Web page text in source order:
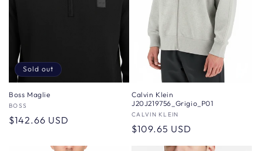
Sold out
Boss Maglie
Vendor:
BOSS
Regular
$142.66 USD
Calvin Klein
J20J219756_Grigio_P01
Vendor:
CALVIN KLEIN
Regular
$109.65 USD